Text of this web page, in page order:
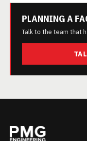
PLANNING A
Talk to the team that